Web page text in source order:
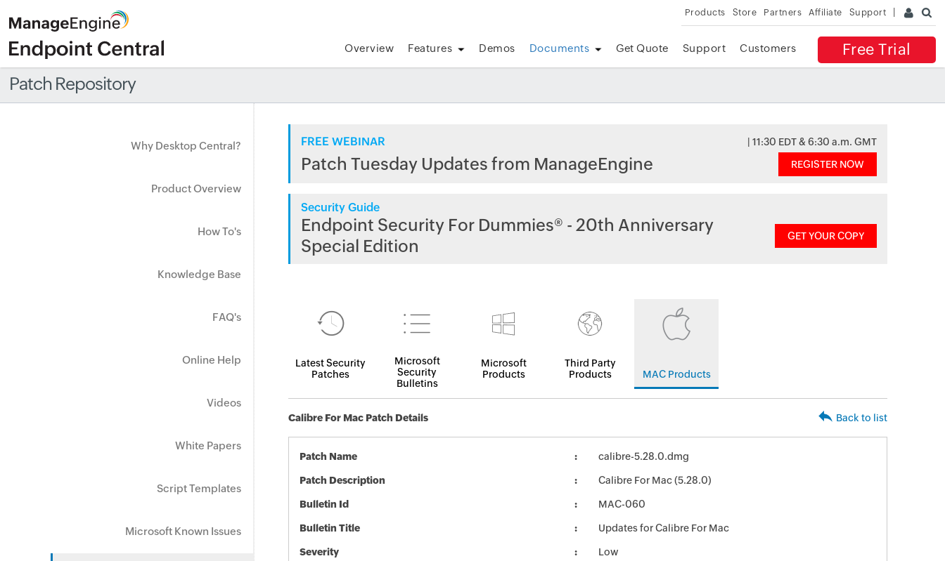
Products Store Partners Affiliate Support
Free Trial
Overview Features Demos Documents Get Quote Support Customers
Patch Repository
Why Desktop Central?
Product Overview
How To's
Knowledge Base
FAQ's
Online Help
Videos
White Papers
Script Templates
Microsoft Known Issues
FREE WEBINAR | 11:30 EDT & 6:30 a.m. GMT
Patch Tuesday Updates from ManageEngine REGISTER NOW
Security Guide
Endpoint Security For Dummies® - 20th Anniversary
Special Edition
GET YOUR COPY
Latest Security
Patches
Microsoft
Security
Bulletins
Microsoft
Products
Third Party
Products
MAC Products
Calibre For Mac Patch Details Back to list
Patch Name calibre-5.28.0.dmg
Patch Description Calibre For Mac (5.28.0)
Bulletin Id MAC-060
Bulletin Title Updates for Calibre For Mac
Severity Low